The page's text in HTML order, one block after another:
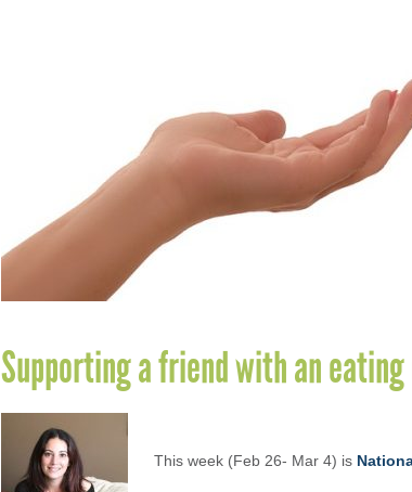
Supporting a friend with an
This week (Feb 26- Mar 4) is